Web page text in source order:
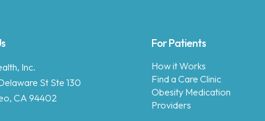
Inc.
St Ste 130
CA 94402
For Patients
How it Works
Find a Care Clinic
Obesity Medication
Providers